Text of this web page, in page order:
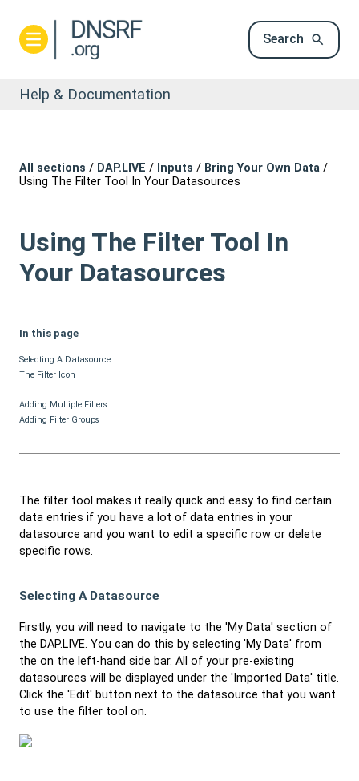
Search
Help & Documentation
All sections / DAP.LIVE / Inputs / Bring Your Own Data /
Using The Filter Tool In Your Datasources
Using The Filter Tool In
Your Datasources
In this page
Selecting A Datasource
The Filter Icon
Adding Multiple Filters
Adding Filter Groups
The filter tool makes it really quick and easy to find certain
data entries if you have a lot of data entries in your
datasource and you want to edit a specific row or delete
specific rows.
Selecting A Datasource
Firstly, you will need to navigate to the 'My Data' section of
the DAP.LIVE. You can do this by selecting 'My Data' from
the on the left-hand side bar. All of your pre-existing
datasources will be displayed under the 'Imported Data' title.
Click the 'Edit' button next to the datasource that you want
to use the filter tool on.